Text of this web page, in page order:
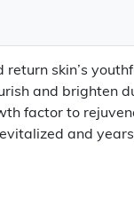
return skin’s
and brighten
factor to
and